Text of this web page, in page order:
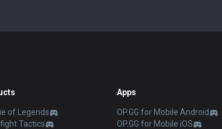
of Legends
Tactics
Apps
OP.GG for Mobile Android
OP.GG for Mobile iOS